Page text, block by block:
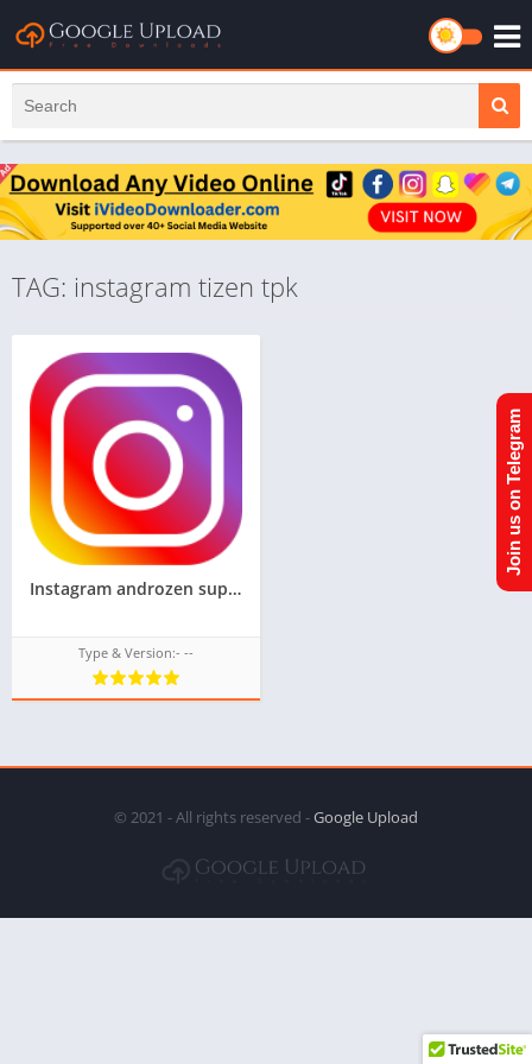
TAG: instagram tizen tpk
Instagram androzen supported tizen tpk || Androzen tizen store || googleupload.com
Type & Version:- --
© 2021 - All rights reserved -Google Upload
Join us on Telegram